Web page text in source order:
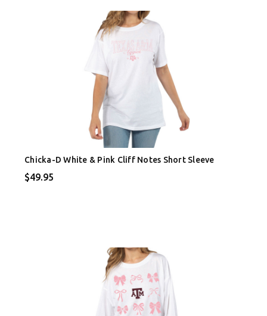
Chicka-D White & Pink Cliff Notes Short Sleeve
$49.95